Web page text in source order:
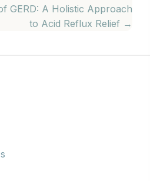
GERD: A Holistic Approach
to Acid Reflux Relief →